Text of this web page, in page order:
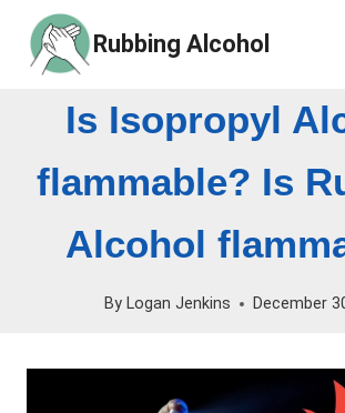
content
Rubbing Alcohol
Is Isopropyl
flammable? Is
Alcohol
By Logan Jenkins December